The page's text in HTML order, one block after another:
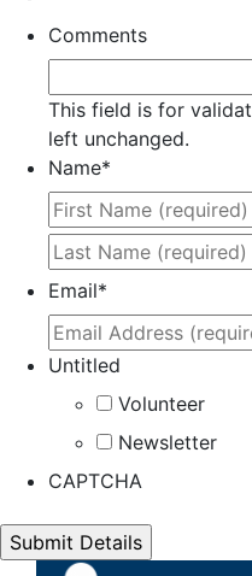
Comments
This field is for
left unchanged.
Name*
Email*
Untitled
Volunteer
Newsletter
CAPTCHA